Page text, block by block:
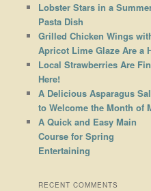
Lobster Stars in a
Pasta Dish
Grilled Chicken Wings
Apricot Lime Glaze Are a
Local Strawberries Are
Here!
A Delicious Asparagus
to Welcome the Month of
A Quick and Easy Main
Course for Spring
Entertaining
RECENT COMMENTS